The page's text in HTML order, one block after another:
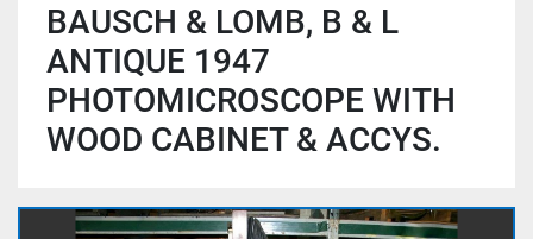
BAUSCH & LOMB, B & L
ANTIQUE 1947
PHOTOMICROSCOPE WITH
WOOD CABINET & ACCYS.